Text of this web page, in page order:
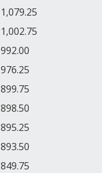
1,079.25
1,002.75
992.00
976.25
899.75
898.50
895.25
893.50
849.75